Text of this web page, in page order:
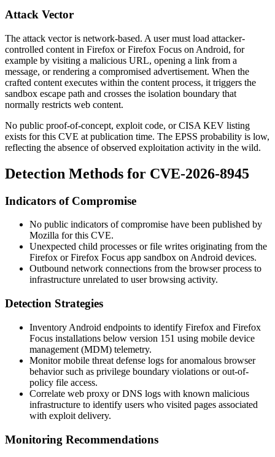
Attack Vector
The attack vector is network-based. A user must load attacker-
controlled content in Firefox or Firefox Focus on Android, for
example by visiting a malicious URL, opening a link from a
message, or rendering a compromised advertisement. When the
crafted content executes within the content process, it triggers the
sandbox escape path and crosses the isolation boundary that
normally restricts web content.
No public proof-of-concept, exploit code, or CISA KEV listing
exists for this CVE at publication time. The EPSS probability is low,
reflecting the absence of observed exploitation activity in the wild.
Detection Methods for CVE-2026-8945
Indicators of Compromise
No public indicators of compromise have been published by
Mozilla for this CVE.
Unexpected child processes or file writes originating from the
Firefox or Firefox Focus app sandbox on Android devices.
Outbound network connections from the browser process to
infrastructure unrelated to user browsing activity.
Detection Strategies
Inventory Android endpoints to identify Firefox and Firefox
Focus installations below version 151 using mobile device
management (MDM) telemetry.
Monitor mobile threat defense logs for anomalous browser
behavior such as privilege boundary violations or out-of-
policy file access.
Correlate web proxy or DNS logs with known malicious
infrastructure to identify users who visited pages associated
with exploit delivery.
Monitoring Recommendations